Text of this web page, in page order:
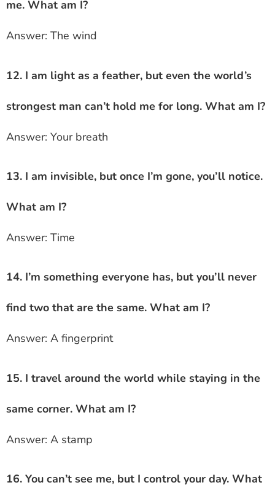
me. What am I?
Answer: The wind
12. I am light as a feather, but even the world’s
strongest man can’t hold me for long. What am I?
Answer: Your breath
13. I am invisible, but once I’m gone, you’ll notice.
What am I?
Answer: Time
14. I’m something everyone has, but you’ll never
find two that are the same. What am I?
Answer: A fingerprint
15. I travel around the world while staying in the
same corner. What am I?
Answer: A stamp
16. You can’t see me, but I control your day. What